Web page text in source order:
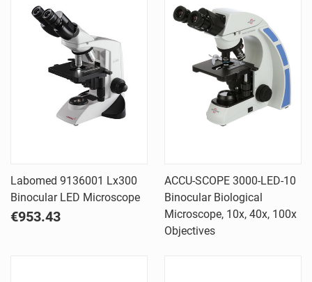
Labomed 9136001 Lx300
Binocular LED Microscope
€953.43
ACCU-SCOPE 3000-LED-10
Binocular Biological
Microscope, 10x, 40x, 100x
Objectives